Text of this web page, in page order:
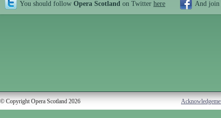
You should follow Opera Scotland on Twitter here And join
© Copyright Opera Scotland 2026